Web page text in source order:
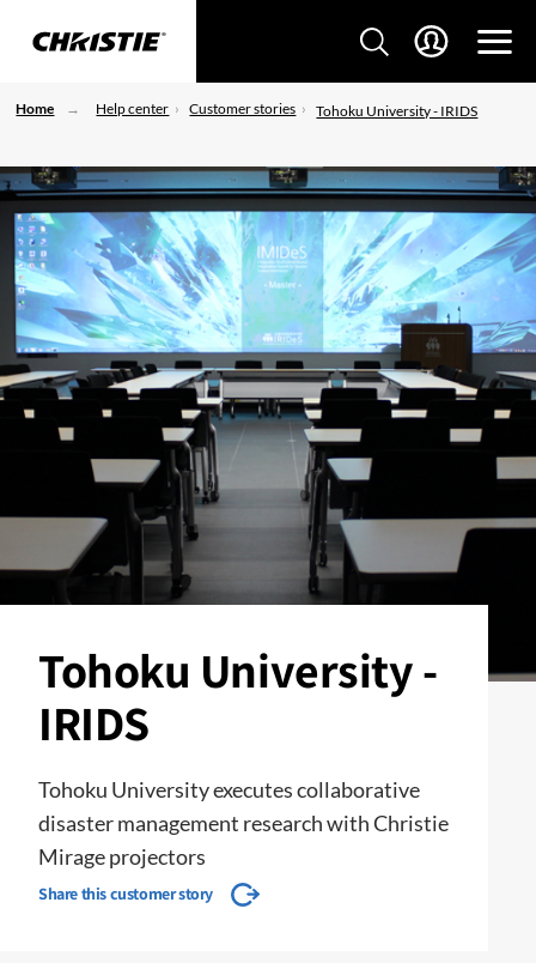
Home Help center Customer stories Tohoku University - IRIDS
Tohoku University -
IRIDS
Tohoku University executes collaborative
disaster management research with Christie
Mirage projectors
Share this customer story